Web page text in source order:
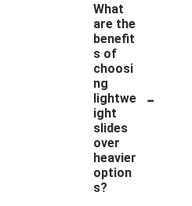
What
are the
benefit
s of
choosi
ng
lightwe
ight
slides
over
heavier
option
s?
-